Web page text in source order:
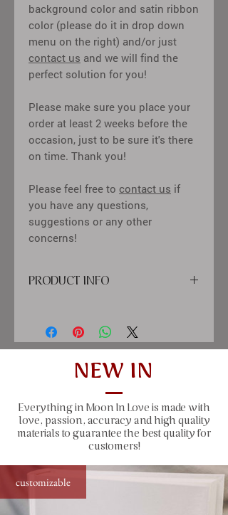
background color and satin ribbon
color (please do it in drop down
menu on the right) and/or just
contact us and we will find the
perfect solution for you!
Please make sure you place your
order at least 2 weeks before the
occasion, just to be sure it's there
on time. Thank you!
Please feel free to contact us if
you have any questions,
suggestions or any other
concerns!
PRODUCT INFO
satin ribbon, paper
inside: classic cream-colored sheets,
clear pockets for 10x15 cm
(4x6") sized photos
window size: 10x10 cm (4x4")
capacity: 300 photos sized 10x15 cm
NEW IN
Everything in Moon In Love is made with
love, passion, accuracy and high quality
materials to guarantee the best quality for
customers!
customizable